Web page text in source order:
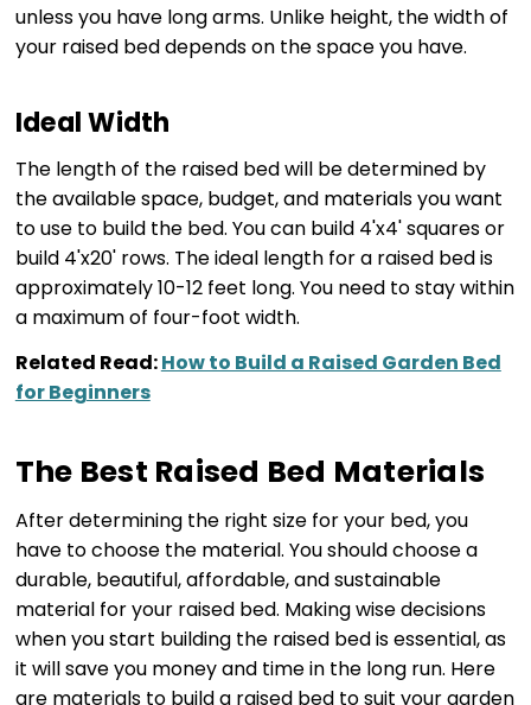
unless you have long arms. Unlike height, the width of
your raised bed depends on the space you have.
Ideal Width
The length of the raised bed will be determined by
the available space, budget, and materials you want
to use to build the bed. You can build 4'x4' squares or
build 4'x20' rows. The ideal length for a raised bed is
approximately 10-12 feet long. You need to stay within
a maximum of four-foot width.
Related Read:How to Build a Raised Garden Bed
for Beginners
The Best Raised Bed Materials
After determining the right size for your bed, you
have to choose the material. You should choose a
durable, beautiful, affordable, and sustainable
material for your raised bed. Making wise decisions
when you start building the raised bed is essential, as
it will save you money and time in the long run. Here
are materials to build a raised bed to suit your garden